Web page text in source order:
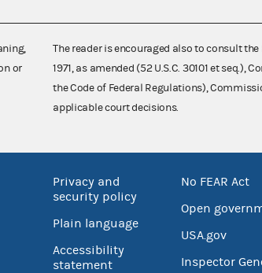
or
The reader is encouraged also to consult
1971, as amended (52 U.S.C. 30101 et seq.),
the Code of Federal Regulations),
applicable court decisions.
Privacy and
security policy
Plain language
Accessibility
statement
No FEAR Act
Open
USA.gov
Inspector